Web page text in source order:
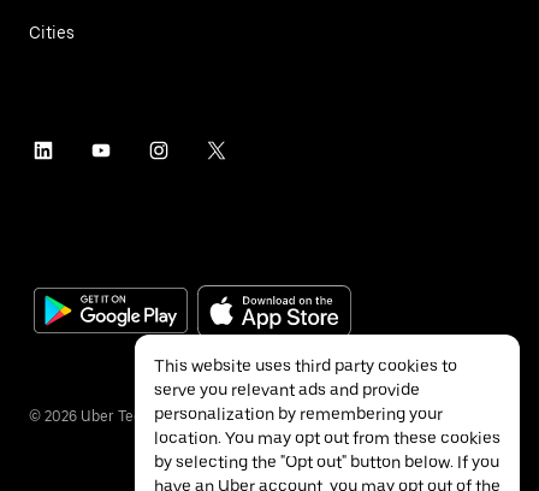
Cities
© 2026 Uber Technologies Inc.
This website uses third party cookies to
serve you relevant ads and provide
personalization by remembering your
location. You may opt out from these cookies
by selecting the "Opt out" button below. If you
have an Uber account, you may opt out of the